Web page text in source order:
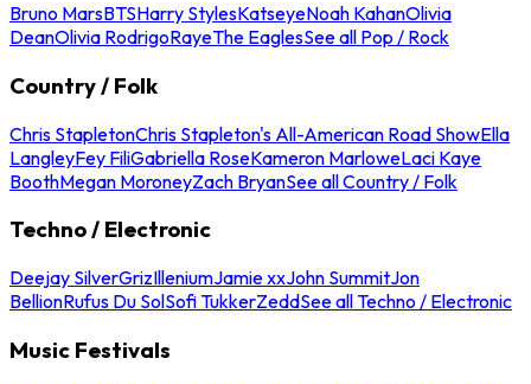
Bruno MarsBTSHarry StylesKatseyeNoah KahanOlivia
DeanOlivia RodrigoRayeThe EaglesSee all Pop / Rock
Country / Folk
Chris StapletonChris Stapleton's All-American Road ShowElla
LangleyFey FiliGabriella RoseKameron MarloweLaci Kaye
BoothMegan MoroneyZach BryanSee all Country / Folk
Techno / Electronic
Deejay SilverGrizIlleniumJamie xxJohn SummitJon
BellionRufus Du SolSofi TukkerZeddSee all Techno / Electronic
Music Festivals